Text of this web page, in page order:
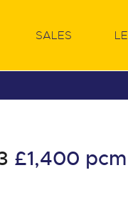
SALES
£1,400